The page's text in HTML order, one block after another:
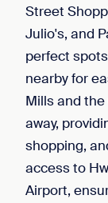
Street
Julio's, and
perfect
nearby for
Mills and
away,
shopping,
access to
Airport,